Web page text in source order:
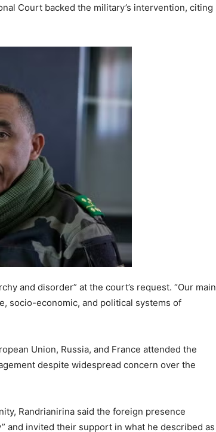
Court backed the military’s intervention, citing
and disorder” at the court’s request. “Our main
socio-economic, and political systems of
Union, Russia, and France attended the
despite widespread concern over the
Randrianirina said the foreign presence
and invited their support in what he described as